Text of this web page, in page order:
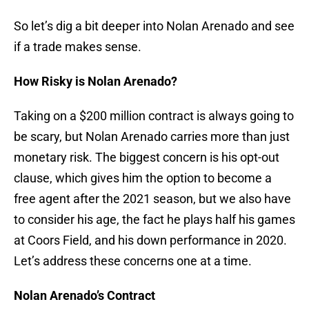
So let’s dig a bit deeper into Nolan Arenado and see
if a trade makes sense.
How Risky is Nolan Arenado?
Taking on a $200 million contract is always going to
be scary, but Nolan Arenado carries more than just
monetary risk. The biggest concern is his opt-out
clause, which gives him the option to become a
free agent after the 2021 season, but we also have
to consider his age, the fact he plays half his games
at Coors Field, and his down performance in 2020.
Let’s address these concerns one at a time.
Nolan Arenado’s Contract